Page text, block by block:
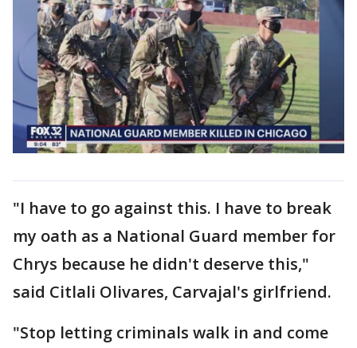
"I have to go against this. I have to break
my oath as a National Guard member for
Chrys because he didn't deserve this,"
said Citlali Olivares, Carvajal's girlfriend.
"Stop letting criminals walk in and come